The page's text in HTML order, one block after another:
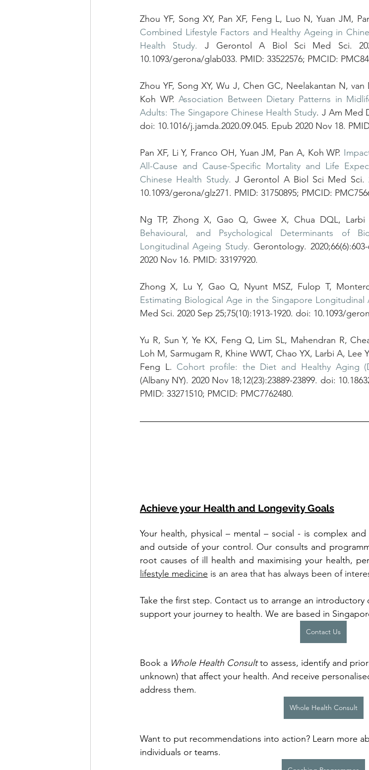
Zhou YF, Song XY, Pan XF, Feng L, Luo N, Yuan JM,
Combined Lifestyle Factors and Healthy Ageing in
Health Study.
J Gerontol A Biol Sci Med Sci.
10.1093/gerona/glab033. PMID: 33522576; PMCID:
Zhou YF, Song XY, Wu J, Chen GC, Neelakantan N,
Koh WP. Association Between Dietary Patterns in
Adults: The Singapore Chinese Health Study. J Am Med
doi: 10.1016/j.jamda.2020.09.045. Epub 2020 Nov 18.
Pan XF, Li Y, Franco OH, Yuan JM, Pan A, Koh WP.
All-Cause and Cause-Specific Mortality and Life
Chinese Health Study. J Gerontol A Biol Sci Med Sci.
10.1093/gerona/glz271. PMID: 31750895; PMCID:
Ng TP, Zhong X, Gao Q, Gwee X, Chua DQL, Larbi
Behavioural, and Psychological Determinants of
Longitudinal Ageing Study. Gerontology.
2020 Nov 16. PMID: 33197920.
Estimating Biological Age in the Singapore Longitudinal
Med Sci. 2020 Sep 25;75(10):1913-1920. doi: 10.1093/
Yu R, Sun Y, Ye KX, Feng Q, Lim SL, Mahendran R,
Loh M, Sarmugam R, Khine WWT, Chao YX, Larbi A, Lee
Feng L. Cohort profile: the Diet and Healthy Aging
(Albany NY). 2020 Nov 18;12(23):23889-23899. doi:
PMID: 33271510; PMCID: PMC7762480.
Achieve your Health and Longevity Goals
Your health, physical – mental – social - is complex
and outside of your control. Our consults and
root causes of ill health and maximising your health,
lifestyle medicine is an area that has always been of
Take the first step. Contact us to arrange an introductory
support your journey to health. We are based in
Contact Us
Book a Whole Health Consult to assess, identify and
unknown) that affect your health. And receive
address them.
Whole Health Consult
Want to put recommendations into action? Learn more
individuals or teams.